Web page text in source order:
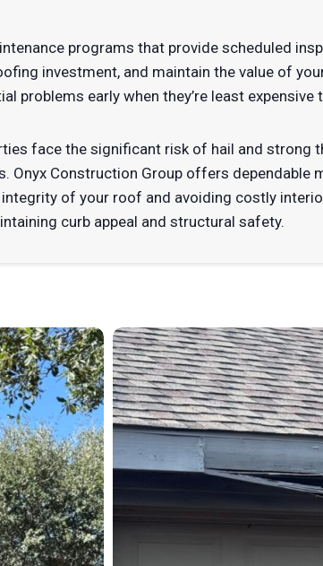
programs that provide scheduled
investment, and maintain the value of
problems early when they’re least expensive
face the significant risk of hail and
Onyx Construction Group offers dependable
of your roof and avoiding costly
curb appeal and structural safety.